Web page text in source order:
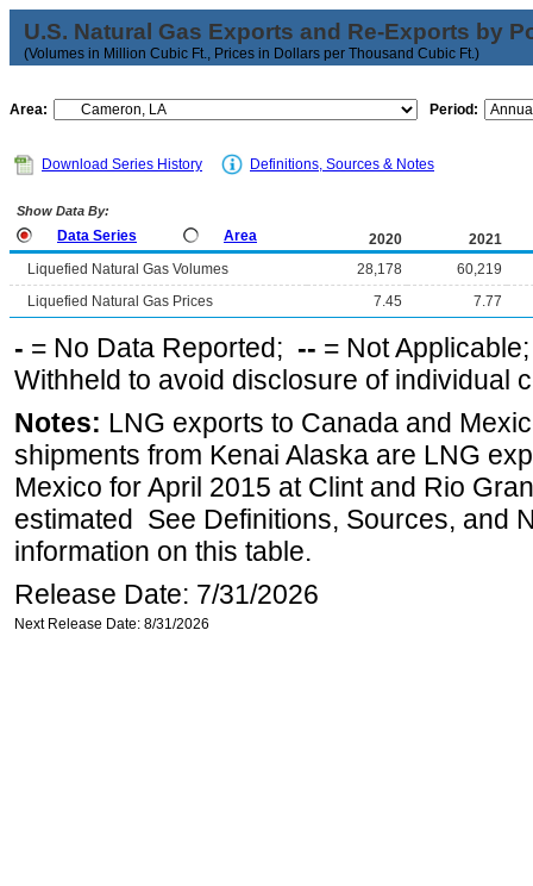
U.S. Natural Gas Exports and Re-Exports by
(Volumes in Million Cubic Ft., Prices in Dollars per Thousand Cubic Ft.)
Area: Period:
Download Series History Definitions, Sources & Notes
Show Data By:
Data Series Area 2020
2021
Liquefied Natural Gas Volumes
28,178
60,219
Liquefied Natural Gas Prices
7.45 7.77
- = No Data Reported; -- = Not
Withheld to avoid disclosure of individual
Notes: LNG exports to Canada and
shipments from Kenai Alaska are LNG
Mexico for April 2015 at Clint and Rio
estimated See Definitions, Sources, and
information on this table.
Release Date: 7/31/2026
Next Release Date: 8/31/2026